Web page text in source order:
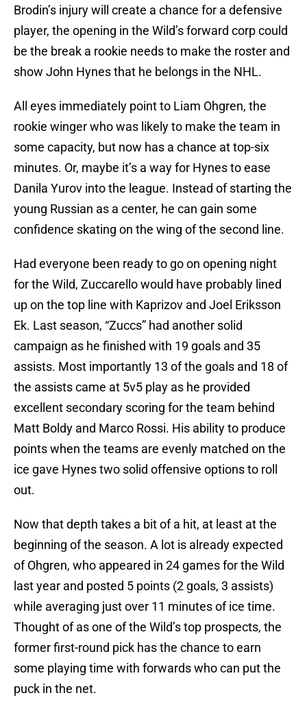
Brodin’s injury will create a chance for a defensive
player, the opening in the Wild’s forward corp could
be the break a rookie needs to make the roster and
show John Hynes that he belongs in the NHL.
All eyes immediately point to Liam Ohgren, the
rookie winger who was likely to make the team in
some capacity, but now has a chance at top-six
minutes. Or, maybe it’s a way for Hynes to ease
Danila Yurov into the league. Instead of starting the
young Russian as a center, he can gain some
confidence skating on the wing of the second line.
Had everyone been ready to go on opening night
for the Wild, Zuccarello would have probably lined
up on the top line with Kaprizov and Joel Eriksson
Ek. Last season, “Zuccs” had another solid
campaign as he finished with 19 goals and 35
assists. Most importantly 13 of the goals and 18 of
the assists came at 5v5 play as he provided
excellent secondary scoring for the team behind
Matt Boldy and Marco Rossi. His ability to produce
points when the teams are evenly matched on the
ice gave Hynes two solid offensive options to roll
out.
Now that depth takes a bit of a hit, at least at the
beginning of the season. A lot is already expected
of Ohgren, who appeared in 24 games for the Wild
last year and posted 5 points (2 goals, 3 assists)
while averaging just over 11 minutes of ice time.
Thought of as one of the Wild’s top prospects, the
former first-round pick has the chance to earn
some playing time with forwards who can put the
puck in the net.